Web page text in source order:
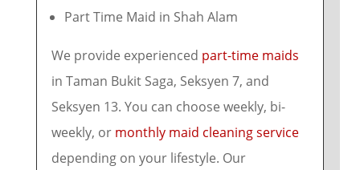
Part Time Maid in Shah Alam
We provide experienced part-time maids
in Taman Bukit Saga, Seksyen 7, and
Seksyen 13. You can choose weekly, bi-
weekly, or monthly maid cleaning service
depending on your lifestyle. Our